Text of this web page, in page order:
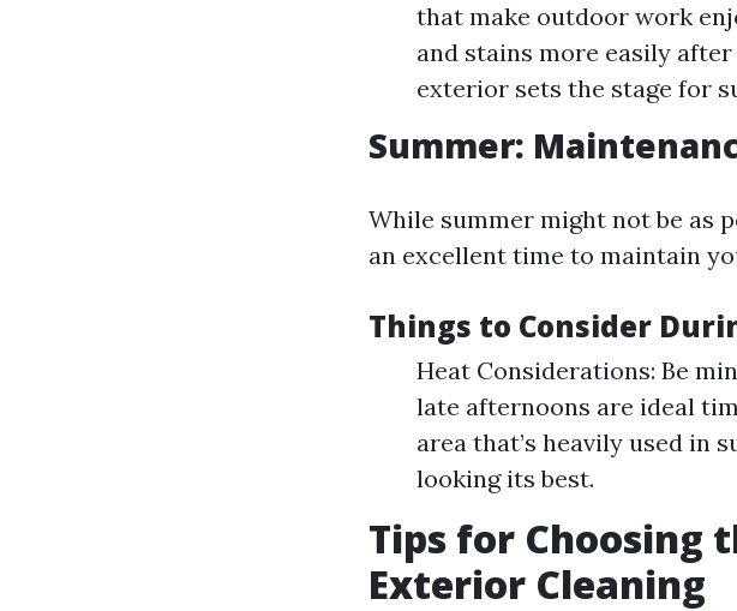
that make outdoor work
and stains more easily
exterior sets the stage for
Summer:
While summer might not be as
an excellent time to maintain
Things to Consider
Heat Considerations: Be
late afternoons are ideal
area that’s heavily used in
looking its best.
Tips for Choosing
Exterior Cleaning